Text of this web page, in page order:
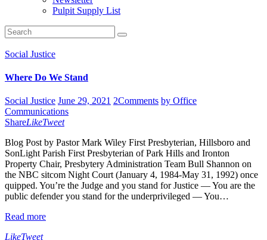
Pulpit Supply List
Social Justice
Where Do We Stand
Social Justice June 29, 2021 2Comments by Office
Communications
ShareLikeTweet
Blog Post by Pastor Mark Wiley First Presbyterian, Hillsboro and
SonLight Parish First Presbyterian of Park Hills and Ironton
Property Chair, Presbytery Administration Team Bull Shannon on
the NBC sitcom Night Court (January 4, 1984-May 31, 1992) once
quipped. You’re the Judge and you stand for Justice — You are the
public defender you stand for the underprivileged — You…
Read more
LikeTweet